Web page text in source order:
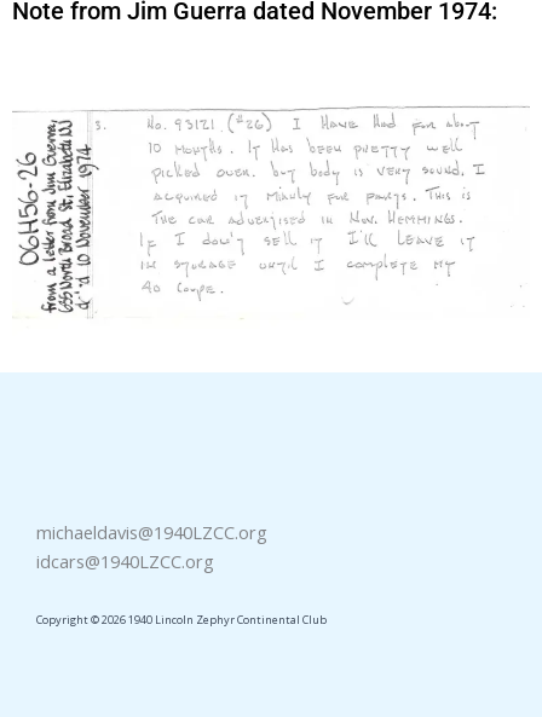
Note from Jim Guerra dated November 1974:
michaeldavis@1940LZCC.org
idcars@1940LZCC.org
Copyright © 2026 1940 Lincoln Zephyr Continental Club